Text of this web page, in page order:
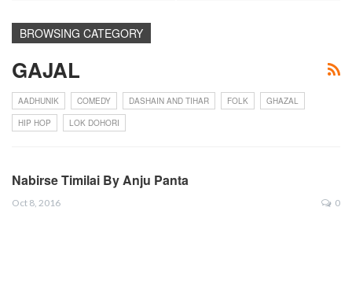
BROWSING CATEGORY
GAJAL
AADHUNIK COMEDY DASHAIN AND TIHAR FOLK
GHAZAL
HIP HOP
LOK DOHORI
Nabirse Timilai By Anju Panta
Oct 8, 2016 0